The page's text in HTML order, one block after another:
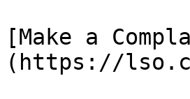
[Make a
(https://